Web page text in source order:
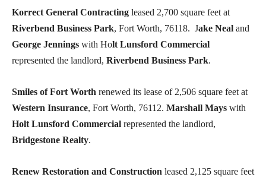
Korrect General Contracting leased 2,700 square feet at
Riverbend Business Park, Fort Worth, 76118. Jake Neal and
George Jennings with Holt Lunsford Commercial
represented the landlord, Riverbend Business Park.
Smiles of Fort Worth renewed its lease of 2,506 square feet at
Western Insurance, Fort Worth, 76112. Marshall Mays with
Holt Lunsford Commercial represented the landlord,
Bridgestone Realty.
Renew Restoration and Construction leased 2,125 square feet